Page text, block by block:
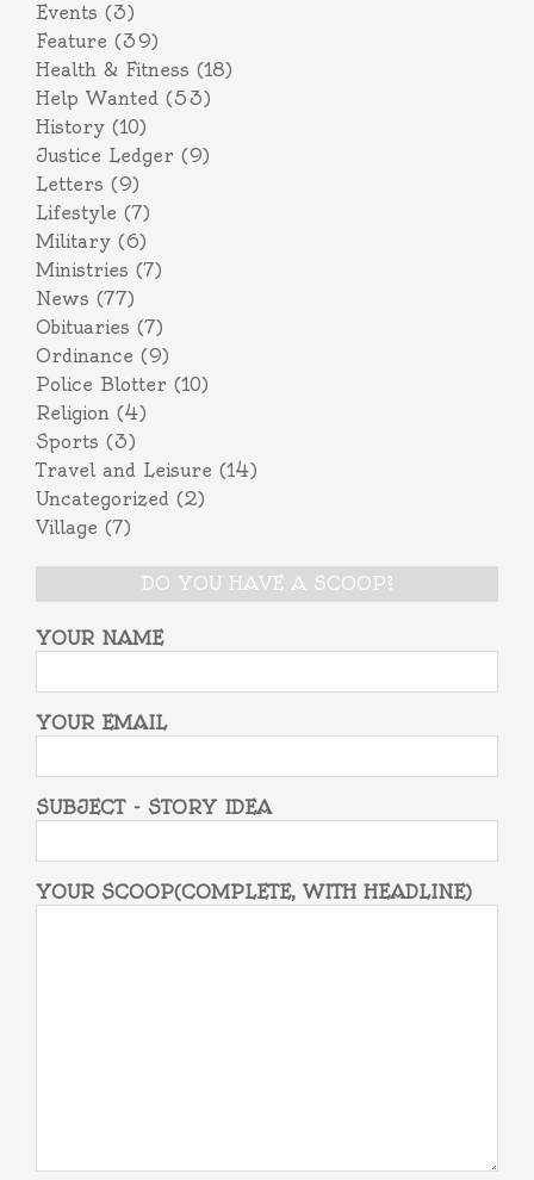
Events (3)
Feature (39)
Health & Fitness (18)
Help Wanted (53)
History (10)
Justice Ledger (9)
Letters (9)
Lifestyle (7)
Military (6)
Ministries (7)
News (77)
Obituaries (7)
Ordinance (9)
Police Blotter (10)
Religion (4)
Sports (3)
Travel and Leisure (14)
Uncategorized (2)
Village (7)
DO YOU HAVE A SCOOP?
YOUR NAME
YOUR EMAIL
SUBJECT - STORY IDEA
YOUR SCOOP(COMPLETE, WITH HEADLINE)